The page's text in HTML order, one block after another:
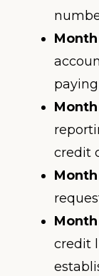
paying
credit
Month
Month
credit